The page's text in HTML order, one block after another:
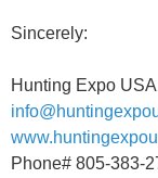
Sincerely:
Hunting Expo USA
Phone# 805-383-